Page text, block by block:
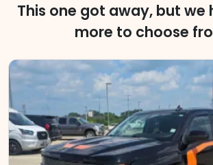
This one got away, but we
more to choose